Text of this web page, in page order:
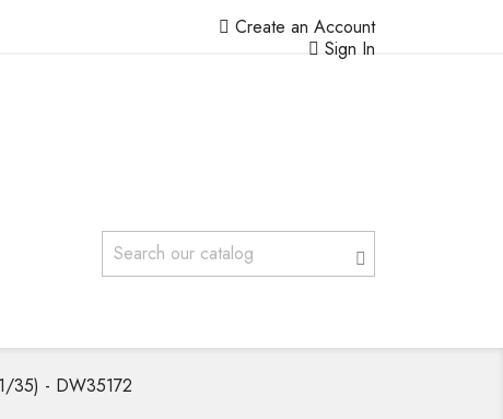
Create an Account
Sign In
35) - DW35172